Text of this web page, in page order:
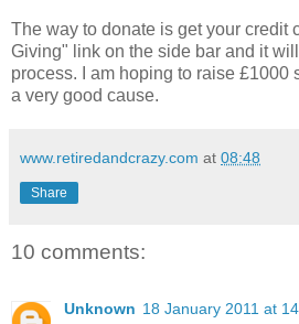
The way to donate is get your credit
Giving" link on the side bar and it
process. I am hoping to raise £1000
a very good cause.
www.retiredandcrazy.com at 08:48
Share
10 comments:
Unknown 18 January 2011 at